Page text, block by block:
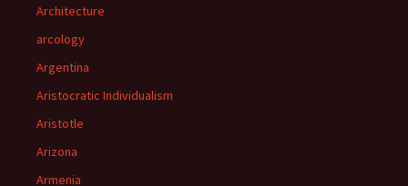
Architecture
arcology
Argentina
Aristocratic Individualism
Aristotle
Arizona
Armenia